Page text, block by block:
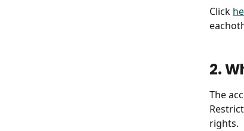
Click
2.
The
rights.